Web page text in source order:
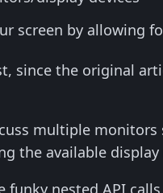
screen by allowing
since the original
multiple
the available
nested API